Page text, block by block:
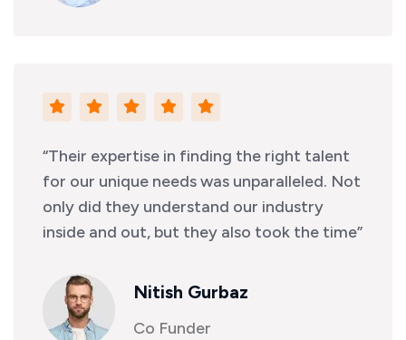
“Their expertise in finding the right talent
for our unique needs was unparalleled. Not
only did they understand our industry
inside and out, but they also took the time”
Nitish Gurbaz
Co Funder